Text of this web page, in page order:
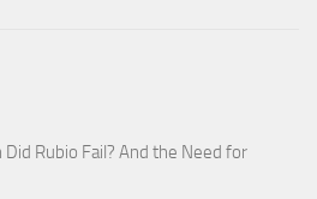
Did Rubio Fail? And the Need for